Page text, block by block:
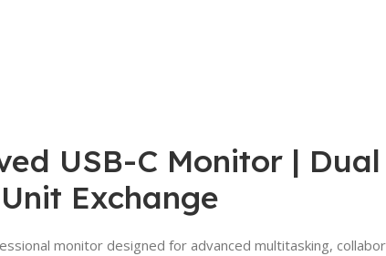
USB-C Monitor |
Exchange
monitor designed for advanced multitasking,